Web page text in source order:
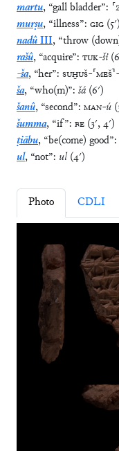
martu, “gall bladder”: ⸢
murṣu, “illness”: GIG (5′)
nadûIII, “throw
rašû, “acquire”: TUK-ši(
-ša, “her”: SUḪUŠ-⸢MEŠ⸣-
ša, “who(m)”: šá (6′)
šanû, “second”: MAN-ú (
šumma, “if”: BE (3′,4′)
ṭiābu, “be(come) good”:
ul, “not”: ul (4′)
Photo CDLI